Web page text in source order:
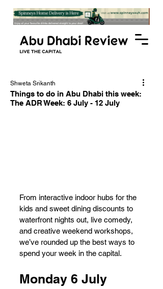
Things to do in Abu Dhabi this week:
The ADR Week: 6 July - 12 July
Shweta Srikanth
From interactive indoor hubs for the
kids and sweet dining discounts to
waterfront nights out, live comedy,
and creative weekend workshops,
we’ve rounded up the best ways to
spend your week in the capital.
Monday 6 July